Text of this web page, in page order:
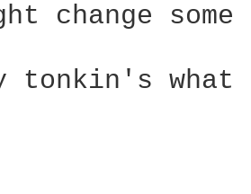
tonkin's